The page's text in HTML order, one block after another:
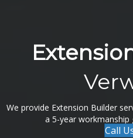
We provide Extension Builder
a 5-year workmanship
Call